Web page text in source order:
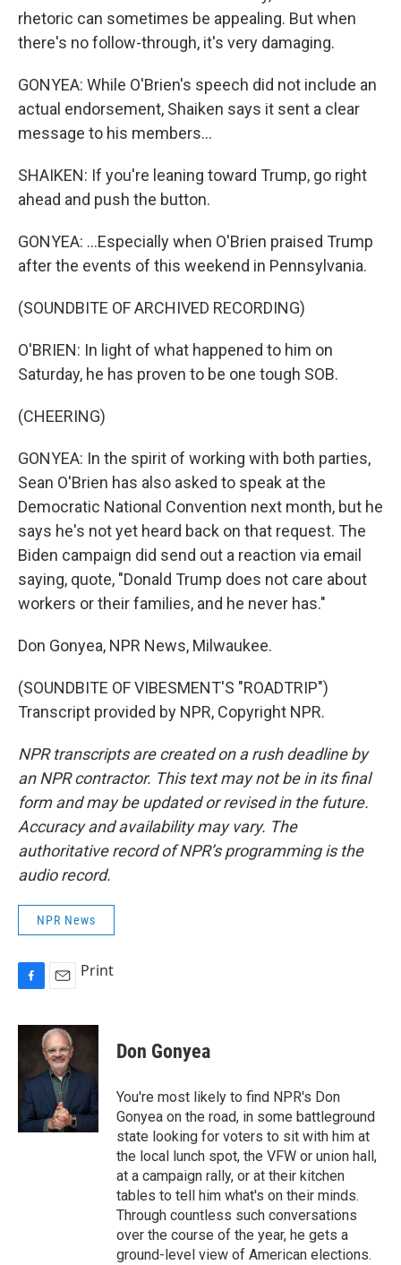
rhetoric can sometimes be appealing. But when
there's no follow-through, it's very damaging.
GONYEA: While O'Brien's speech did not include an
actual endorsement, Shaiken says it sent a clear
message to his members...
SHAIKEN: If you're leaning toward Trump, go right
ahead and push the button.
GONYEA: ...Especially when O'Brien praised Trump
after the events of this weekend in Pennsylvania.
(SOUNDBITE OF ARCHIVED RECORDING)
O'BRIEN: In light of what happened to him on
Saturday, he has proven to be one tough SOB.
(CHEERING)
GONYEA: In the spirit of working with both parties,
Sean O'Brien has also asked to speak at the
Democratic National Convention next month, but he
says he's not yet heard back on that request. The
Biden campaign did send out a reaction via email
saying, quote, "Donald Trump does not care about
workers or their families, and he never has."
Don Gonyea, NPR News, Milwaukee.
(SOUNDBITE OF VIBESMENT'S "ROADTRIP")
Transcript provided by NPR, Copyright NPR.
NPR transcripts are created on a rush deadline by
an NPR contractor. This text may not be in its final
form and may be updated or revised in the future.
Accuracy and availability may vary. The
authoritative record of NPR’s programming is the
audio record.
NPR News
c
o
o
k
a
i
l
Print
Don Gonyea
You're most likely to find NPR's Don
Gonyea on the road, in some battleground
state looking for voters to sit with him at
the local lunch spot, the VFW or union hall,
at a campaign rally, or at their kitchen
tables to tell him what's on their minds.
Through countless such conversations
over the course of the year, he gets a
ground-level view of American elections.